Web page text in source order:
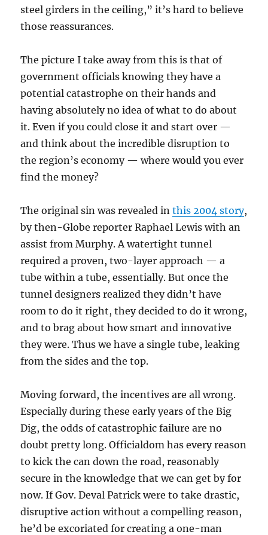
steel girders in the ceiling,” it’s hard to believe
those reassurances.
The picture I take away from this is that of
government officials knowing they have a
potential catastrophe on their hands and
having absolutely no idea of what to do about
it. Even if you could close it and start over —
and think about the incredible disruption to
the region’s economy — where would you ever
find the money?
The original sin was revealed inthis 2004 story,
by then-Globe reporter Raphael Lewis with an
assist from Murphy. A watertight tunnel
required a proven, two-layer approach — a
tube within a tube, essentially. But once the
tunnel designers realized they didn’t have
room to do it right, they decided to do it wrong,
and to brag about how smart and innovative
they were. Thus we have a single tube, leaking
from the sides and the top.
Moving forward, the incentives are all wrong.
Especially during these early years of the Big
Dig, the odds of catastrophic failure are no
doubt pretty long. Officialdom has every reason
to kick the can down the road, reasonably
secure in the knowledge that we can get by for
now. If Gov. Deval Patrick were to take drastic,
disruptive action without a compelling reason,
he’d be excoriated for creating a one-man